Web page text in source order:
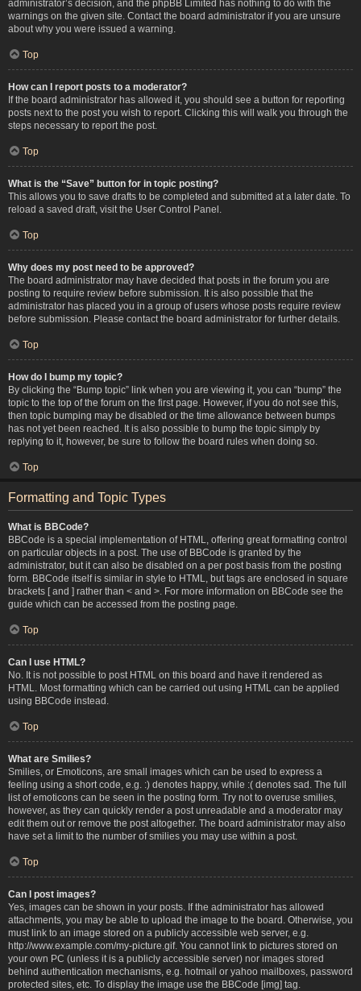
administrator’s decision, and the phpBB Limited has nothing to do with the
warnings on the given site. Contact the board administrator if you are unsure
about why you were issued a warning.
Top
How can I report posts to a moderator?
If the board administrator has allowed it, you should see a button for reporting
posts next to the post you wish to report. Clicking this will walk you through the
steps necessary to report the post.
Top
What is the “Save” button for in topic posting?
This allows you to save drafts to be completed and submitted at a later date. To
reload a saved draft, visit the User Control Panel.
Top
Why does my post need to be approved?
The board administrator may have decided that posts in the forum you are
posting to require review before submission. It is also possible that the
administrator has placed you in a group of users whose posts require review
before submission. Please contact the board administrator for further details.
Top
How do I bump my topic?
By clicking the “Bump topic” link when you are viewing it, you can “bump” the
topic to the top of the forum on the first page. However, if you do not see this,
then topic bumping may be disabled or the time allowance between bumps
has not yet been reached. It is also possible to bump the topic simply by
replying to it, however, be sure to follow the board rules when doing so.
Top
Formatting and Topic Types
What is BBCode?
BBCode is a special implementation of HTML, offering great formatting control
on particular objects in a post. The use of BBCode is granted by the
administrator, but it can also be disabled on a per post basis from the posting
form. BBCode itself is similar in style to HTML, but tags are enclosed in square
brackets [ and ] rather than < and >. For more information on BBCode see the
guide which can be accessed from the posting page.
Top
Can I use HTML?
No. It is not possible to post HTML on this board and have it rendered as
HTML. Most formatting which can be carried out using HTML can be applied
using BBCode instead.
Top
What are Smilies?
Smilies, or Emoticons, are small images which can be used to express a
feeling using a short code, e.g. :) denotes happy, while :( denotes sad. The full
list of emoticons can be seen in the posting form. Try not to overuse smilies,
however, as they can quickly render a post unreadable and a moderator may
edit them out or remove the post altogether. The board administrator may also
have set a limit to the number of smilies you may use within a post.
Top
Can I post images?
Yes, images can be shown in your posts. If the administrator has allowed
attachments, you may be able to upload the image to the board. Otherwise, you
must link to an image stored on a publicly accessible web server, e.g.
http://www.example.com/my-picture.gif. You cannot link to pictures stored on
your own PC (unless it is a publicly accessible server) nor images stored
behind authentication mechanisms, e.g. hotmail or yahoo mailboxes, password
protected sites, etc. To display the image use the BBCode [img] tag.